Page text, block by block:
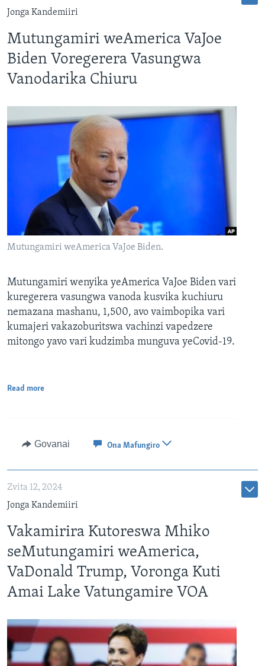
Jonga Kandemiiri
Mutungamiri weAmerica VaJoe
Biden Voregerera Vasungwa
Vanodarika Chiuru
Mutungamiri weAmerica VaJoe Biden.
Mutungamiri wenyika yeAmerica VaJoe Biden vari
kuregerera vasungwa vanoda kusvika kuchiuru
nemazana mashanu, 1,500, avo vaimbopika vari
kumajeri vakazoburitswa vachinzi vapedzere
mitongo yavo vari kudzimba munguva yeCovid-19.
Read more
Govanai Ona Mafungiro
Zvita 12, 2024
Jonga Kandemiiri
Vakamirira Kutoreswa Mhiko
seMutungamiri weAmerica,
VaDonald Trump, Voronga Kuti
Amai Lake Vatungamire VOA